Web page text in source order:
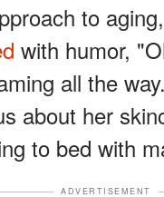
to
with humor,
all the
about her
to bed with
ADVERTISEMENT